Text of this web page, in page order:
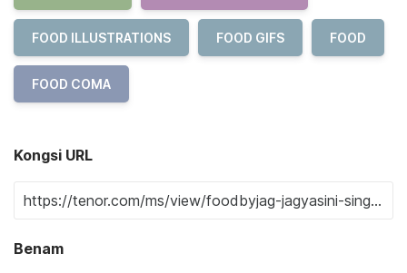
FOOD ILLUSTRATIONS FOOD GIFS FOOD
FOOD COMA
Kongsi URL
Benam